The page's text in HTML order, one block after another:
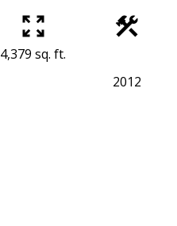
4,379 sq. ft.
2012